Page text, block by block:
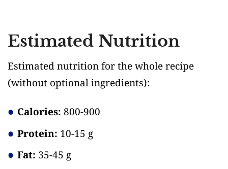
Estimated Nutrition
Estimated nutrition for the whole recipe
(without optional ingredients):
Calories: 800-900
Protein: 10-15 g
Fat: 35-45 g